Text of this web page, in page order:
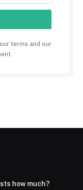
terms and our
how much?